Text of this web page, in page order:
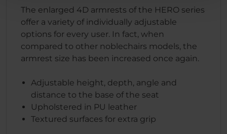
The enlarged 4D armrests of the HERO series
offer a variety of individually adjustable
options for every user. In fact, when
compared to other noblechairs models, the
armrest size has been increased once again.
Adjustable height, depth, angle and
distance to the base of the seat
Upholstered in PU leather
Textured surfaces for extra grip